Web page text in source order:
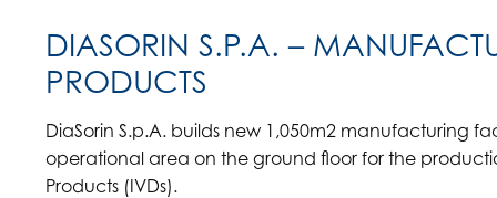
DIASORIN S.P.A. –
PRODUCTS
DiaSorin S.p.A. builds new 1,050m2 manufacturing
operational area on the ground floor for the
Products (IVDs).